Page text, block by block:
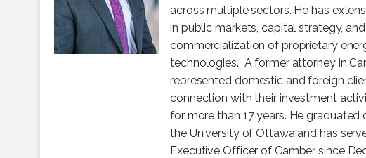
across multiple sectors. He has
in public markets, capital strategy,
commercialization of proprietary
technologies. A former attorney in
represented domestic and foreign
connection with their investment
for more than 17 years. He graduated
the University of Ottawa and has
Executive Officer of Camber since